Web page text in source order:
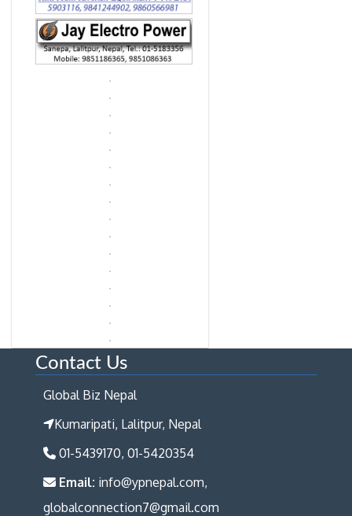
Contact Us
Global Biz Nepal
Kumaripati, Lalitpur, Nepal
01-5439170, 01-5420354
Email: info@ypnepal.com,
globalconnection7@gmail.com